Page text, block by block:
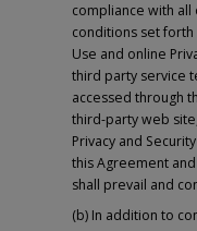
compliance with all
conditions set forth
Use and online
third party service
accessed through
third-party web
Privacy and
this Agreement
shall prevail and
(b) In addition to